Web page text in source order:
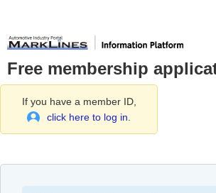
Free membership
If you have a member ID,
click here to log in.